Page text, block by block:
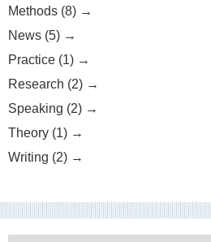
Methods (8)
News (5)
Practice (1)
Research (2)
Speaking (2)
Theory (1)
Writing (2)